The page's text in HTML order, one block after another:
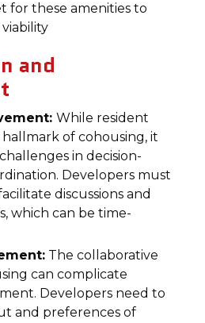
for these amenities to
and
While resident
of cohousing, it
in decision-
Developers must
discussions and
which can be time-
The collaborative
can complicate
Developers need to
and preferences of